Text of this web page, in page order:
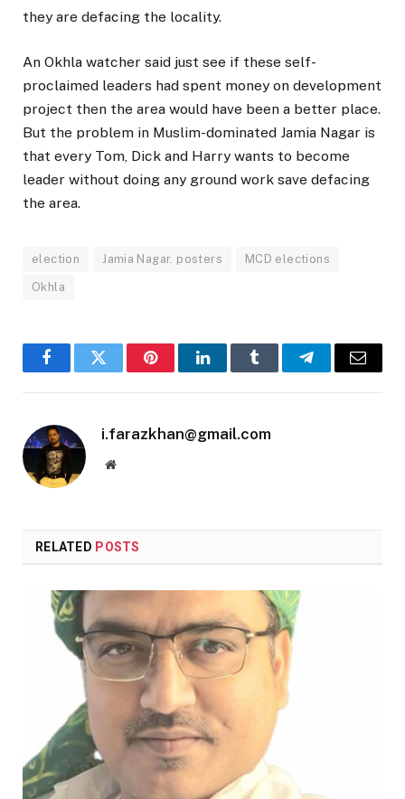
they are defacing the locality.
An Okhla watcher said just see if these self-
proclaimed leaders had spent money on development
project then the area would have been a better place.
But the problem in Muslim-dominated Jamia Nagar is
that every Tom, Dick and Harry wants to become
leader without doing any ground work save defacing
the area.
election Jamia Nagar. posters MCD elections
Okhla
FacebookTwitter PinterestLinkedInTumblr TelegramEmail
i.farazkhan@gmail.com
Website
RELATED POSTS